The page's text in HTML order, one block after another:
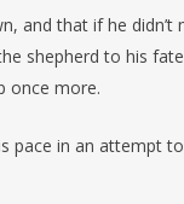
and that if he didn’t
shepherd to his
once more.
pace in an attempt